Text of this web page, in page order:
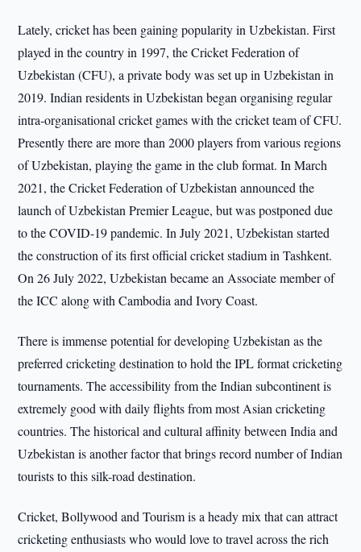
Lately, cricket has been gaining popularity in Uzbekistan. First
played in the country in 1997, the Cricket Federation of
Uzbekistan (CFU), a private body was set up in Uzbekistan in
2019. Indian residents in Uzbekistan began organising regular
intra-organisational cricket games with the cricket team of CFU.
Presently there are more than 2000 players from various regions
of Uzbekistan, playing the game in the club format. In March
2021, the Cricket Federation of Uzbekistan announced the
launch of Uzbekistan Premier League, but was postponed due
to the COVID-19 pandemic. In July 2021, Uzbekistan started
the construction of its first official cricket stadium in Tashkent.
On 26 July 2022, Uzbekistan became an Associate member of
the ICC along with Cambodia and Ivory Coast.
There is immense potential for developing Uzbekistan as the
preferred cricketing destination to hold the IPL format cricketing
tournaments. The accessibility from the Indian subcontinent is
extremely good with daily flights from most Asian cricketing
countries. The historical and cultural affinity between India and
Uzbekistan is another factor that brings record number of Indian
tourists to this silk-road destination.
Cricket, Bollywood and Tourism is a heady mix that can attract
cricketing enthusiasts who would love to travel across the rich